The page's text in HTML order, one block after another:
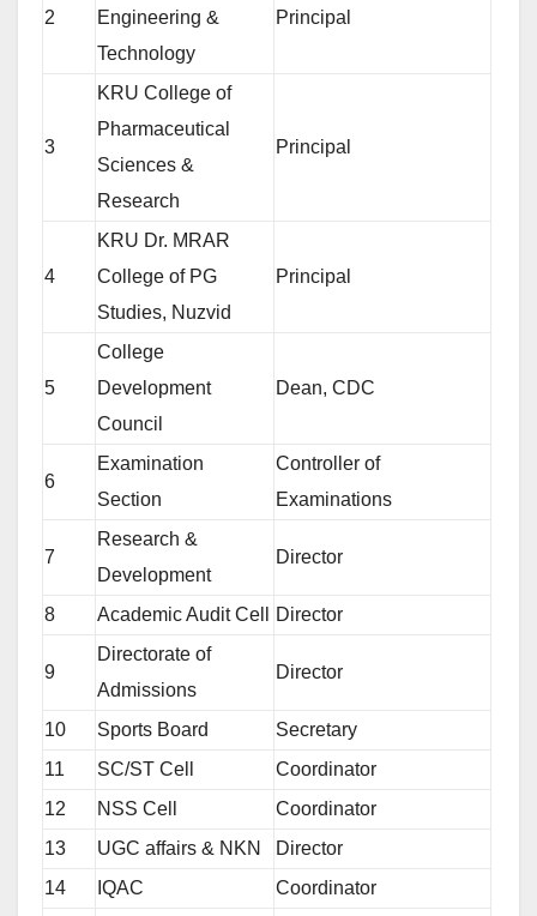
2
Engineering &
Technology
Principal
3
KRU College of
Pharmaceutical
Sciences &
Research
Principal
4
KRU Dr. MRAR
College of PG
Studies, Nuzvid
Principal
5
College
Development
Council
Dean, CDC
6
Examination
Section
Controller of
Examinations
7
Research &
Development
Director
8 Academic Audit Cell Director
9
Directorate of
Admissions
Director
10 Sports Board
Secretary
11
SC/ST Cell
Coordinator
12
NSS Cell
Coordinator
13
UGC affairs & NKN
Director
14
IQAC Coordinator